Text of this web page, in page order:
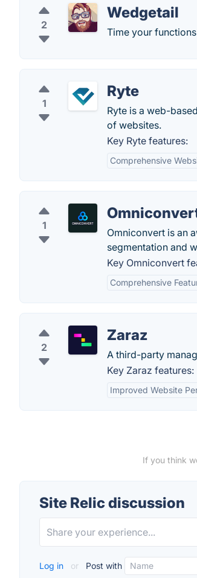
2
Wedgetail
Time your
1
Ryte
Ryte is a web-
of websites.
Key Ryte features:
Comprehensive
1
Omniconvert is an
segmentation and
Key Omniconvert
Comprehensive
2
Zaraz
A third-party
Key Zaraz features:
Improved Website
If you think
Site Relic discussion
Log in or Post with